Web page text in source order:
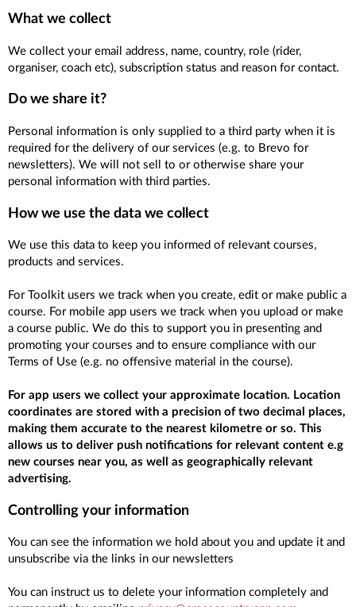
What we collect
We collect your email address, name, country, role (rider,
organiser, coach etc), subscription status and reason for contact.
Do we share it?
Personal information is only supplied to a third party when it is
required for the delivery of our services (e.g. to Brevo for
newsletters). We will not sell to or otherwise share your
personal information with third parties.
How we use the data we collect
We use this data to keep you informed of relevant courses,
products and services.
For Toolkit users we track when you create, edit or make public a
course. For mobile app users we track when you upload or make
a course public. We do this to support you in presenting and
promoting your courses and to ensure compliance with our
Terms of Use (e.g. no offensive material in the course).
For app users we collect your approximate location. Location
coordinates are stored with a precision of two decimal places,
making them accurate to the nearest kilometre or so. This
allows us to deliver push notifications for relevant content e.g
new courses near you, as well as geographically relevant
advertising.
Controlling your information
You can see the information we hold about you and update it and
unsubscribe via the links in our newsletters
You can instruct us to delete your information completely and